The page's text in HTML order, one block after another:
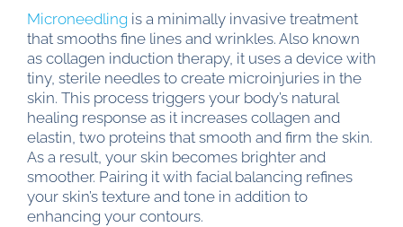
Microneedling is a minimally invasive treatment
that smooths fine lines and wrinkles. Also known
as collagen induction therapy, it uses a device with
tiny, sterile needles to create microinjuries in the
skin. This process triggers your body’s natural
healing response as it increases collagen and
elastin, two proteins that smooth and firm the skin.
As a result, your skin becomes brighter and
smoother. Pairing it with facial balancing refines
your skin’s texture and tone in addition to
enhancing your contours.